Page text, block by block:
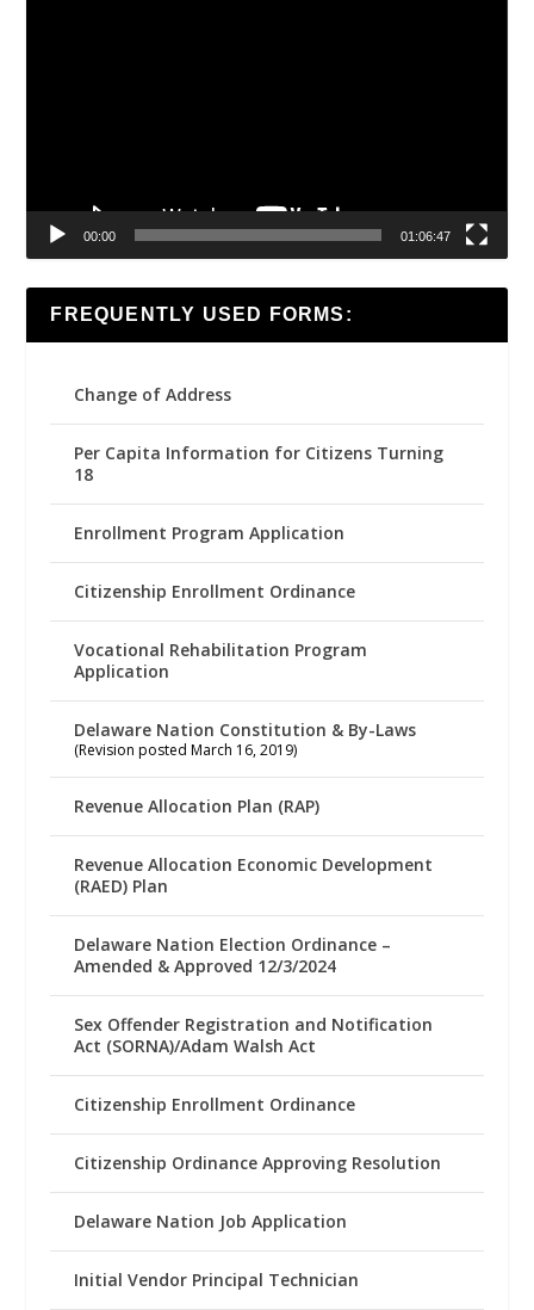
00:00 01:06:47
FREQUENTLY USED FORMS:
Change of Address
Per Capita Information for Citizens Turning
18
Enrollment Program Application
Citizenship Enrollment Ordinance
Vocational Rehabilitation Program
Application
Delaware Nation Constitution & By-Laws
(Revision posted March 16, 2019)
Revenue Allocation Plan (RAP)
Revenue Allocation Economic Development
(RAED) Plan
Delaware Nation Election Ordinance –
Amended & Approved 12/3/2024
Sex Offender Registration and Notification
Act (SORNA)/Adam Walsh Act
Citizenship Enrollment Ordinance
Citizenship Ordinance Approving Resolution
Delaware Nation Job Application
Initial Vendor Principal Technician